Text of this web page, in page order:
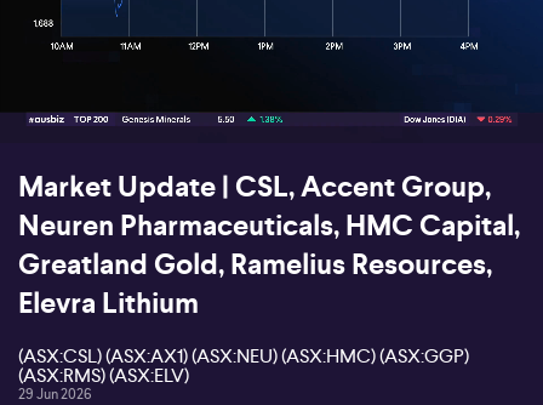
00:18 03:22
Market Update | CSL, Accent Group,
Neuren Pharmaceuticals, HMC Capital,
Greatland Gold, Ramelius Resources,
Elevra Lithium
(ASX:CSL) (ASX:AX1) (ASX:NEU) (ASX:HMC) (ASX:GGP)
(ASX:RMS) (ASX:ELV)
29 Jun 2026